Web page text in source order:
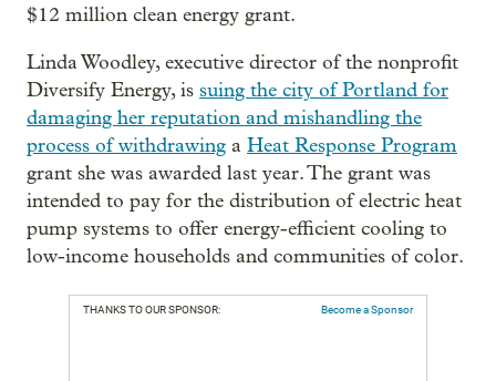
$12 million clean energy grant.
Linda Woodley, executive director of the nonprofit
Diversify Energy, is suing the city of Portland for
damaging her reputation and mishandling the
process of withdrawing a Heat Response Program
grant she was awarded last year. The grant was
intended to pay for the distribution of electric heat
pump systems to offer energy-efficient cooling to
low-income households and communities of color.
THANKS TO OUR SPONSOR: Become a Sponsor